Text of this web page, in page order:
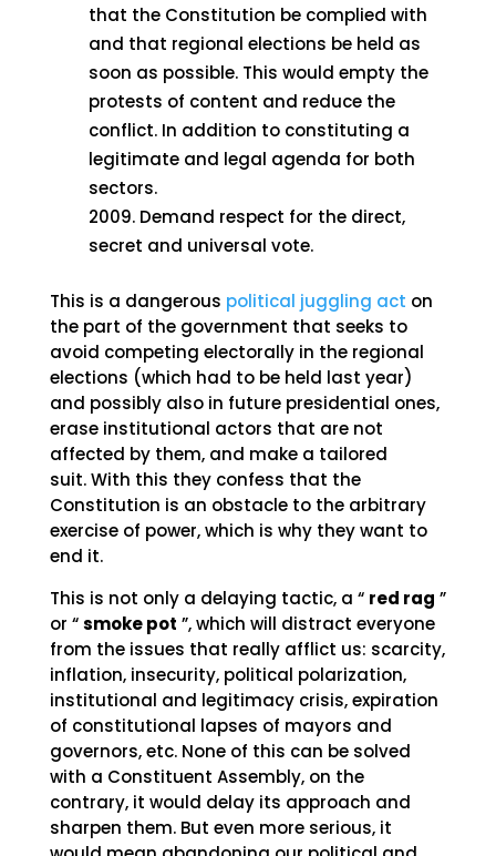
that the Constitution be complied with
and that regional elections be held as
soon as possible. This would empty the
protests of content and reduce the
conflict. In addition to constituting a
legitimate and legal agenda for both
sectors.
Demand respect for the direct,
secret and universal vote.
This is a dangerous political juggling act on
the part of the government that seeks to
avoid competing electorally in the regional
elections (which had to be held last year)
and possibly also in future presidential ones,
erase institutional actors that are not
affected by them, and make a tailored
suit. With this they confess that the
Constitution is an obstacle to the arbitrary
exercise of power, which is why they want to
end it.
This is not only a delaying tactic, a “ red rag ”
or “smoke pot ”, which will distract everyone
from the issues that really afflict us: scarcity,
inflation, insecurity, political polarization,
institutional and legitimacy crisis, expiration
of constitutional lapses of mayors and
governors, etc. None of this can be solved
with a Constituent Assembly, on the
contrary, it would delay its approach and
sharpen them. But even more serious, it